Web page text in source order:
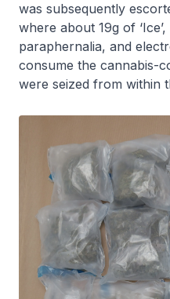
was subsequently
where about 19g of
paraphernalia, and
consume the cannabis-
were seized from within